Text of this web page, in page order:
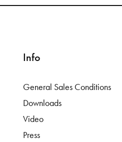
Info
General Sales Conditions
Downloads
Video
Press